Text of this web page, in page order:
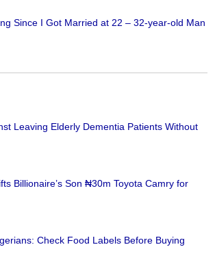
Since I Got Married at 22 – 32-year-old Man
Leaving Elderly Dementia Patients Without
Billionaire’s Son ₦30m Toyota Camry for
Check Food Labels Before Buying